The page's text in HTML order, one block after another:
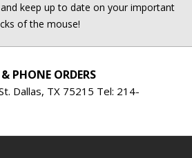
keep up to date on your important
of the mouse!
PHONE ORDERS
Dallas, TX 75215 Tel: 214-